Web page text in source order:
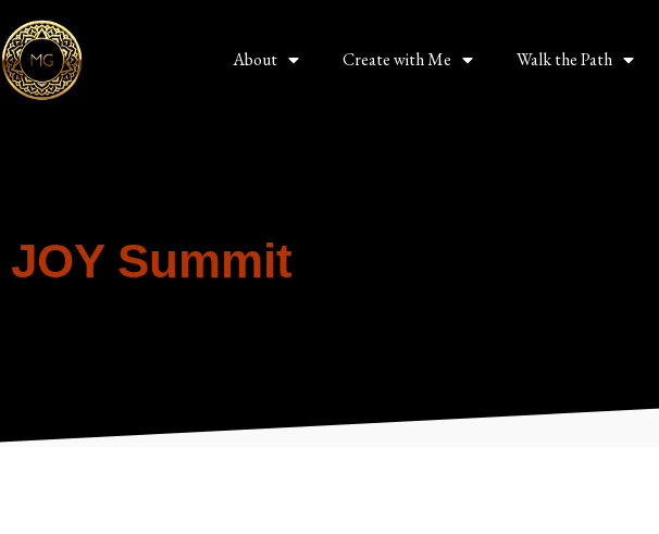
About Create with Me Walk the Path
JOY Summit